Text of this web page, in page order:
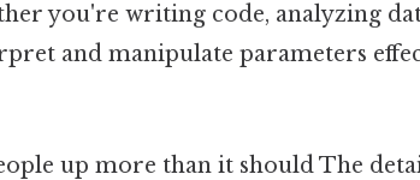
you're writing code, analyzing
and manipulate parameters
up more than it should The